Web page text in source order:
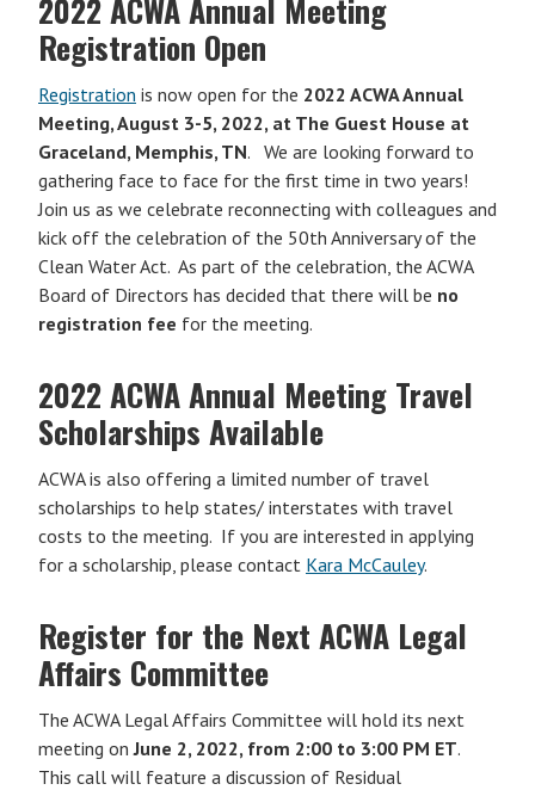
2022 ACWA Annual Meeting
Registration Open
Registration is now open for the 2022 ACWA Annual
Meeting, August 3-5, 2022, at The Guest House at
Graceland, Memphis, TN. We are looking forward to
gathering face to face for the first time in two years!
Join us as we celebrate reconnecting with colleagues and
kick off the celebration of the 50th Anniversary of the
Clean Water Act. As part of the celebration, the ACWA
Board of Directors has decided that there will be no
registration fee for the meeting.
2022 ACWA Annual Meeting Travel
Scholarships Available
ACWA is also offering a limited number of travel
scholarships to help states/ interstates with travel
costs to the meeting. If you are interested in applying
for a scholarship, please contact Kara McCauley.
Register for the Next ACWA Legal
Affairs Committee
The ACWA Legal Affairs Committee will hold its next
meeting onJune 2, 2022, from 2:00 to 3:00 PM ET.
This call will feature a discussion of Residual